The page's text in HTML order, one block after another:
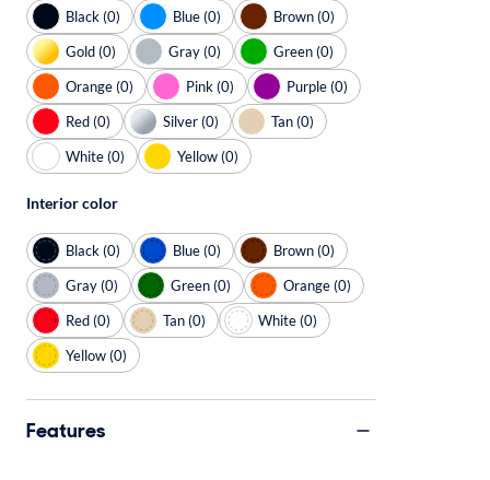
Black (0) Blue (0)
Brown (0)
Gold (0)
Gray (0)
Green (0)
Orange (0)
Pink (0)
Purple (0)
Red (0)
Silver (0)
Tan (0)
White (0)
Yellow (0)
Interior color
Black (0) Blue (0)
Brown (0)
Gray (0)
Green (0)
Orange (0)
Red (0)
Tan (0)
White (0)
Yellow (0)
Features